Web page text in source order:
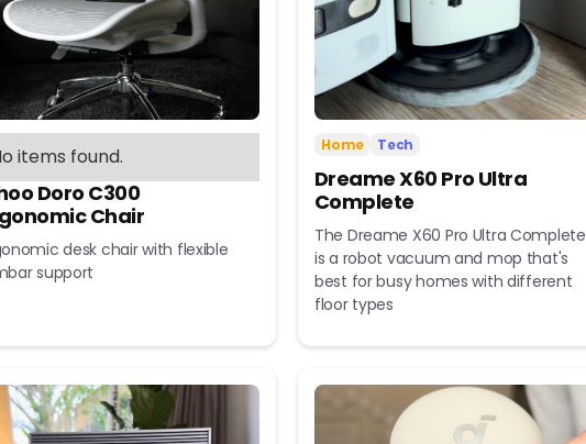
items found.
Doro C300
Chair
desk chair with flexible
support
Home Tech
Dreame X60 Pro Ultra
Complete
The Dreame X60 Pro Ultra Complete
is a robot vacuum and mop that's
best for busy homes with different
floor types